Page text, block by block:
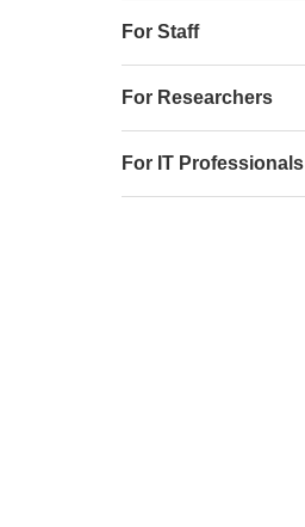
For Staff
For Researchers
For IT Professionals